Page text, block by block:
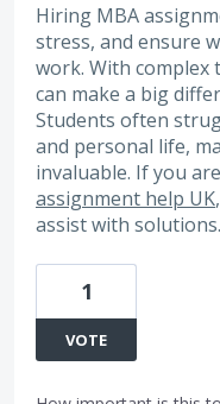
Hiring MBA
stress, and ensure
work. With complex
can make a big
Students often
and personal life,
invaluable. If you
assignment help UK
assist with solutions.
1
VOTE